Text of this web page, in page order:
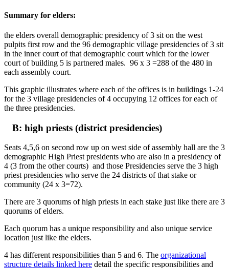
Summary for elders:
the elders overall demographic presidency of 3 sit on the west
pulpits first row and the 96 demographic village presidencies of 3 sit
in the inner court of that demographic court which for the lower
court of building 5 is partnered males. 96 x 3 =288 of the 480 in
each assembly court.
This graphic illustrates where each of the offices is in buildings 1-24
for the 3 village presidencies of 4 occupying 12 offices for each of
the three presidencies.
B: high priests (district presidencies)
Seats 4,5,6 on second row up on west side of assembly hall are the 3
demographic High Priest presidents who are also in a presidency of
4 (3 from the other courts) and those Presidencies serve the 3 high
priest presidencies who serve the 24 districts of that stake or
community (24 x 3=72).
There are 3 quorums of high priests in each stake just like there are 3
quorums of elders.
Each quorum has a unique responsibility and also unique service
location just like the elders.
4 has different responsibilities than 5 and 6. The organizational
structure details linked here detail the specific responsibilities and